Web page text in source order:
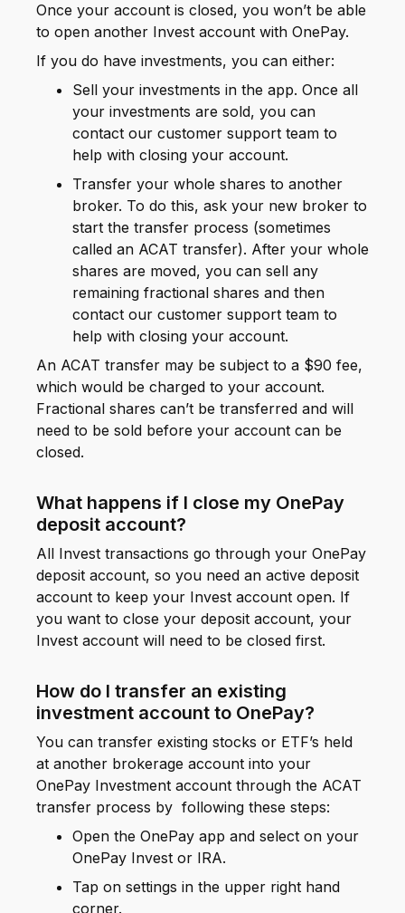
Once your account is closed, you won’t be able
to open another Invest account with OnePay.
If you do have investments, you can either:
Sell your investments in the app. Once all
your investments are sold, you can
contact our customer support team to
help with closing your account.
Transfer your whole shares to another
broker. To do this, ask your new broker to
start the transfer process (sometimes
called an ACAT transfer). After your whole
shares are moved, you can sell any
remaining fractional shares and then
contact our customer support team to
help with closing your account.
An ACAT transfer may be subject to a $90 fee,
which would be charged to your account.
Fractional shares can’t be transferred and will
need to be sold before your account can be
closed.
What happens if I close my OnePay
deposit account?
All Invest transactions go through your OnePay
deposit account, so you need an active deposit
account to keep your Invest account open. If
you want to close your deposit account, your
Invest account will need to be closed first.
How do I transfer an existing
investment account to OnePay?
You can transfer existing stocks or ETF’s held
at another brokerage account into your
OnePay Investment account through the ACAT
transfer process by following these steps:
Open the OnePay app and select on your
OnePay Invest or IRA.
Tap on settings in the upper right hand
corner.